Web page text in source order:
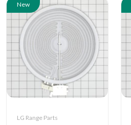
New
LG Range Parts